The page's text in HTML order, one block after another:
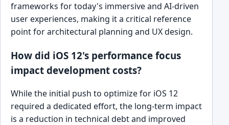
frameworks for today's immersive and AI-driven
user experiences, making it a critical reference
point for architectural planning and UX design.
How did iOS 12's performance focus
impact development costs?
While the initial push to optimize for iOS 12
required a dedicated effort, the long-term impact
is a reduction in technical debt and improved